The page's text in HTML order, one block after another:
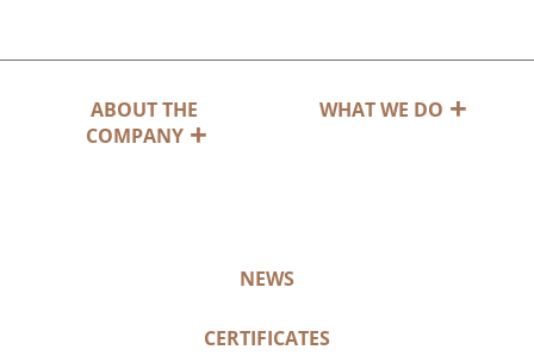
ABOUT THE
COMPANY
WHAT WE DO
NEWS
CERTIFICATES